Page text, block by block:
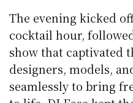
The evening kicked
cocktail hour,
show that captivated
designers, models,
seamlessly to bring